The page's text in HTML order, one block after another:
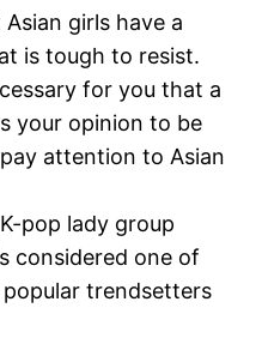
girls have a
is tough to resist.
for you that a
your opinion to be
attention to Asian
pop lady group
considered one of
trendsetters